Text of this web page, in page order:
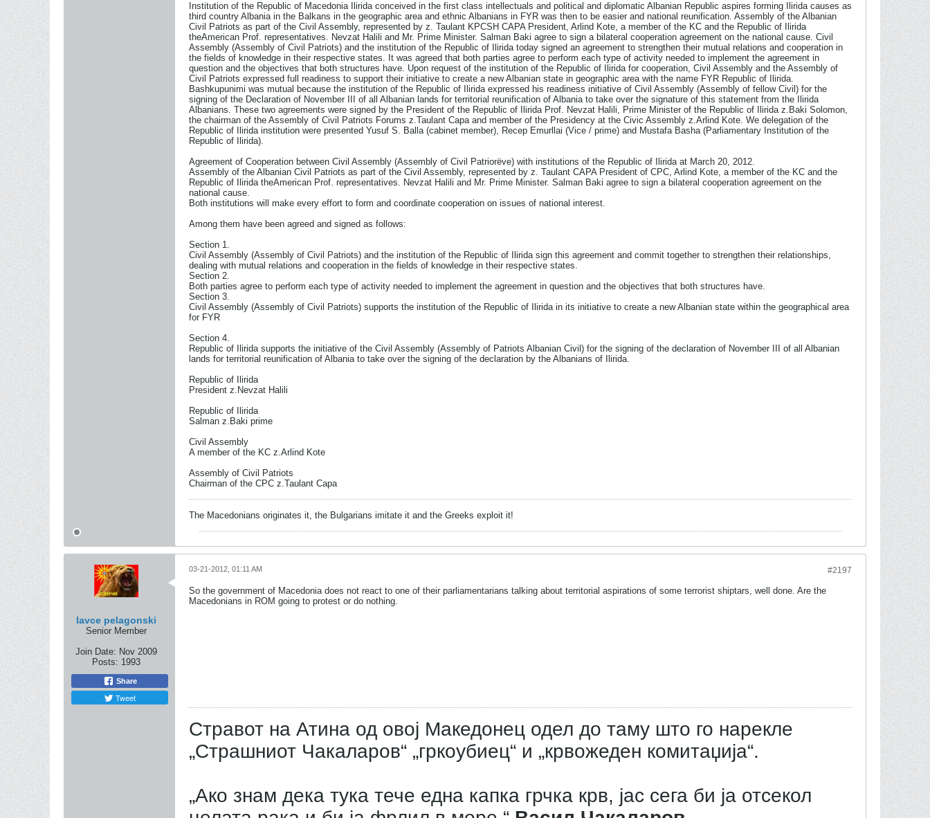
Institution of the Republic of Macedonia Ilirida conceived in the first class intellectuals and political and diplomatic Albanian Republic aspires forming Ilirida causes as
third country Albania in the Balkans in the geographic area and ethnic Albanians in FYR was then to be easier and national reunification. Assembly of the Albanian
Civil Patriots as part of the Civil Assembly, represented by z. Taulant KPCSH CAPA President, Arlind Kote, a member of the KC and the Republic of Ilirida
theAmerican Prof. representatives. Nevzat Halili and Mr. Prime Minister. Salman Baki agree to sign a bilateral cooperation agreement on the national cause. Civil
Assembly (Assembly of Civil Patriots) and the institution of the Republic of Ilirida today signed an agreement to strengthen their mutual relations and cooperation in
the fields of knowledge in their respective states. It was agreed that both parties agree to perform each type of activity needed to implement the agreement in
question and the objectives that both structures have. Upon request of the institution of the Republic of Ilirida for cooperation, Civil Assembly and the Assembly of
Civil Patriots expressed full readiness to support their initiative to create a new Albanian state in geographic area with the name FYR Republic of Ilirida.
Bashkupunimi was mutual because the institution of the Republic of Ilirida expressed his readiness initiative of Civil Assembly (Assembly of fellow Civil) for the
signing of the Declaration of November III of all Albanian lands for territorial reunification of Albania to take over the signature of this statement from the Ilirida
Albanians. These two agreements were signed by the President of the Republic of Ilirida Prof. Nevzat Halili, Prime Minister of the Republic of Ilirida z.Baki Solomon,
the chairman of the Assembly of Civil Patriots Forums z.Taulant Capa and member of the Presidency at the Civic Assembly z.Arlind Kote. We delegation of the
Republic of Ilirida institution were presented Yusuf S. Balla (cabinet member), Recep Emurllai (Vice / prime) and Mustafa Basha (Parliamentary Institution of the
Republic of Ilirida).
Agreement of Cooperation between Civil Assembly (Assembly of Civil Patriorëve) with institutions of the Republic of Ilirida at March 20, 2012.
Assembly of the Albanian Civil Patriots as part of the Civil Assembly, represented by z. Taulant CAPA President of CPC, Arlind Kote, a member of the KC and the
Republic of Ilirida theAmerican Prof. representatives. Nevzat Halili and Mr. Prime Minister. Salman Baki agree to sign a bilateral cooperation agreement on the
national cause.
Both institutions will make every effort to form and coordinate cooperation on issues of national interest.
Among them have been agreed and signed as follows:
Section 1.
Civil Assembly (Assembly of Civil Patriots) and the institution of the Republic of Ilirida sign this agreement and commit together to strengthen their relationships,
dealing with mutual relations and cooperation in the fields of knowledge in their respective states.
Section 2.
Both parties agree to perform each type of activity needed to implement the agreement in question and the objectives that both structures have.
Section 3.
Civil Assembly (Assembly of Civil Patriots) supports the institution of the Republic of Ilirida in its initiative to create a new Albanian state within the geographical area
for FYR
Section 4.
Republic of Ilirida supports the initiative of the Civil Assembly (Assembly of Patriots Albanian Civil) for the signing of the declaration of November III of all Albanian
lands for territorial reunification of Albania to take over the signing of the declaration by the Albanians of Ilirida.
Republic of Ilirida
President z.Nevzat Halili
Republic of Ilirida
Salman z.Baki prime
Civil Assembly
A member of the KC z.Arlind Kote
Assembly of Civil Patriots
Chairman of the CPC z.Taulant Capa
The Macedonians originates it, the Bulgarians imitate it and the Greeks exploit it!
lavce pelagonski
Senior Member
Join Date: Nov 2009
Posts: 1993
Share
Tweet
#2197
03-21-2012, 01:11 AM
So the government of Macedonia does not react to one of their parliamentarians talking about territorial aspirations of some terrorist shiptars, well done. Are the
Macedonians in ROM going to protest or do nothing.
Стравот на Атина од овој Македонец одел до таму што го нарекле
„Страшниот Чакаларов“ „гркоубиец“ и „крвожеден комитаџија“.
„Ако знам дека тука тече една капка грчка крв, јас сега би ја отсекол